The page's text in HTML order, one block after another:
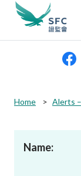
Rules and
search
keywords
Home Alerts
Name: